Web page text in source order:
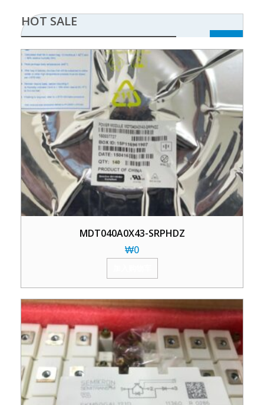
HOT SALE
MDT040A0X43-SRPHDZ
₩0